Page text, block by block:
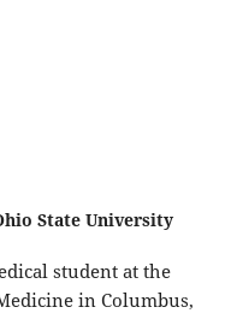
State University
student at the
in Columbus,